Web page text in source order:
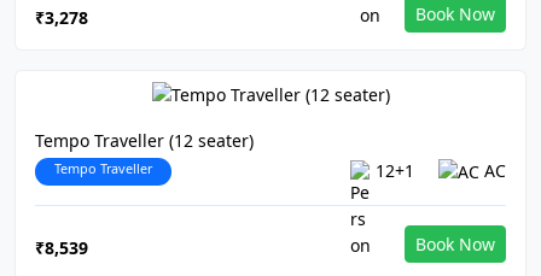
₹3,278 Book Now
Tempo Traveller (12 seater)
Tempo Traveller 12+1 AC
₹8,539 Book Now